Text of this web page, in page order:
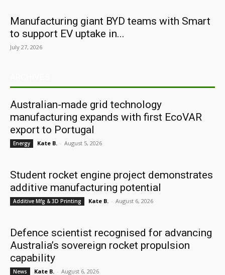
Manufacturing giant BYD teams with Smart
to support EV uptake in...
July 27, 2026
Australian-made grid technology
manufacturing expands with first EcoVAR
export to Portugal
Energy Kate B. - August 5, 2026
Student rocket engine project demonstrates
additive manufacturing potential
Additive Mfg & 3D Printing Kate B. - August 6, 2026
Defence scientist recognised for advancing
Australia’s sovereign rocket propulsion
capability
News Kate B. - August 6, 2026